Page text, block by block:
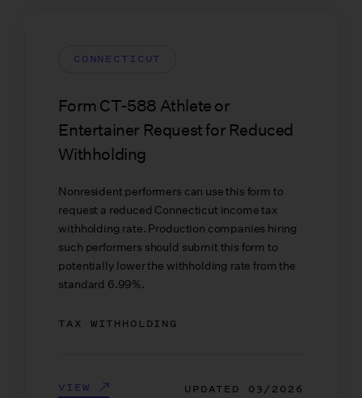
CONNECTICUT
Form CT-588 Athlete or
Entertainer Request for Reduced
Withholding
Nonresident performers can use this form to
request a reduced Connecticut income tax
withholding rate. Production companies hiring
such performers should submit this form to
potentially lower the withholding rate from the
standard 6.99%.
TAX WITHHOLDING
VIEW UPDATED 03/2026